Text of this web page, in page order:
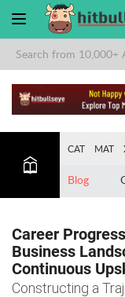
CAT MAT
Blog
Career
Business
Continuous
Constructing a